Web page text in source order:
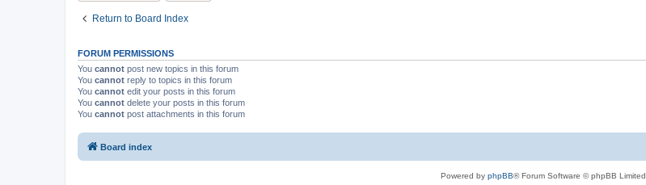
Return to Board Index
FORUM PERMISSIONS
You cannot post new topics in this forum
You cannot reply to topics in this forum
You cannot edit your posts in this forum
You cannot delete your posts in this forum
You cannot post attachments in this forum
Board index
Powered by phpBB® Forum Software © phpBB Limited